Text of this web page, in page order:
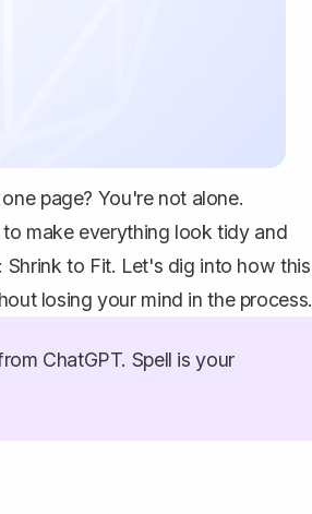
page? You're not alone.
make everything look tidy and
to Fit. Let's dig into how this
losing your mind in the process.
ChatGPT. Spell is your